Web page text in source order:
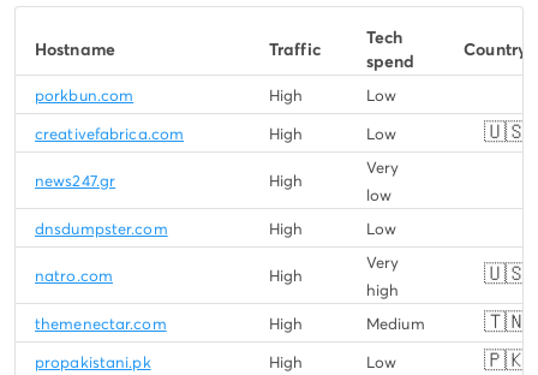
Hostname Traffic
Tech
spend
Country
porkbun.com High Low
creativefabrica.com High Low 🇺🇸
news247.gr High
Very
low
dnsdumpster.com
High Low
natro.com High
Very
high
🇺🇸
themenectar.com High Medium 🇹🇳
propakistani.pk High Low 🇵🇰